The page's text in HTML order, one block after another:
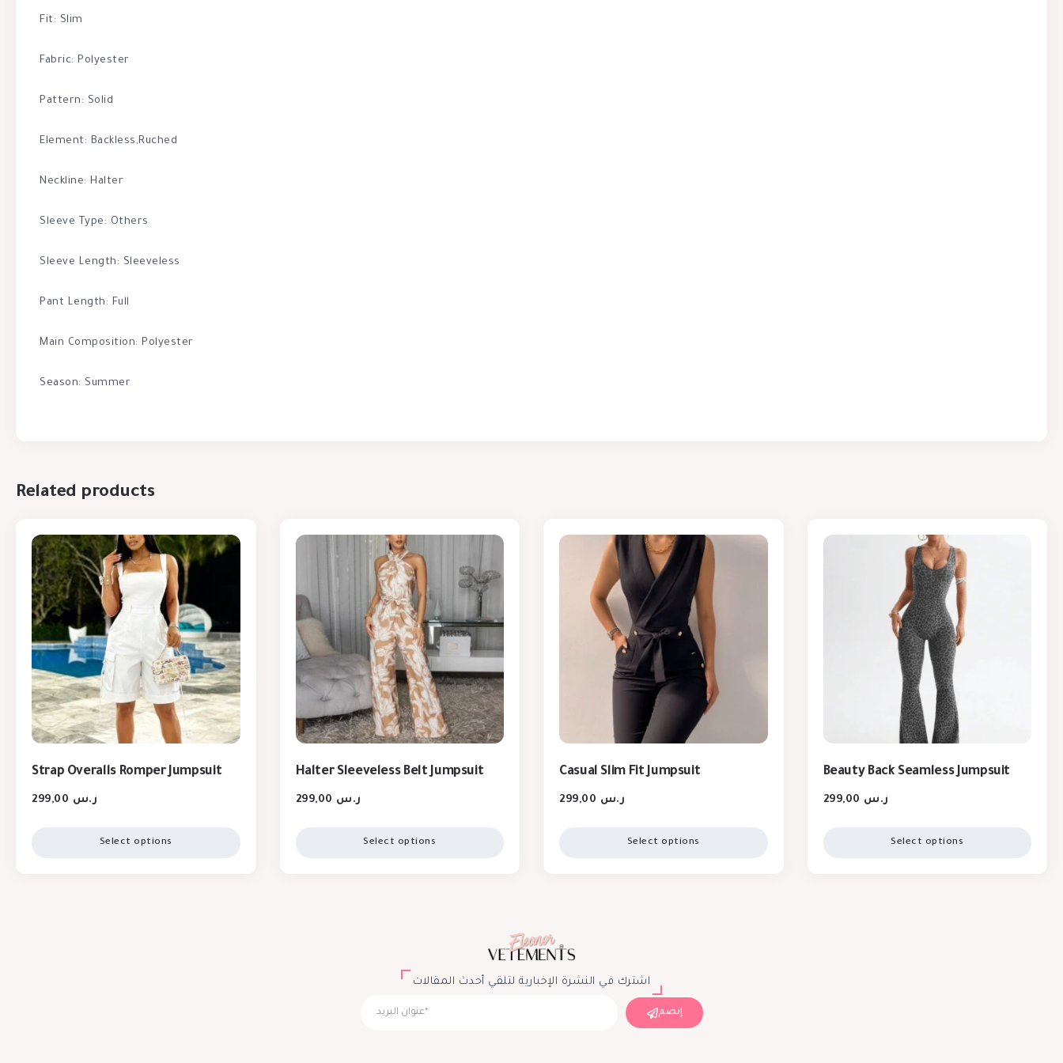
Fit: Slim
Fabric: Polyester
Pattern: Solid
Element: Backless,Ruched
Neckline: Halter
Sleeve Type: Others
Sleeve Length: Sleeveless
Pant Length: Full
Main Composition: Polyester
Season: Summer
Related products
Strap Overalls Romper Jumpsuit
ر.س
Select options
Halter Sleeveless Belt Jumpsuit
ر.س
Select options
Casual Slim Fit Jumpsuit
ر.س
Select options
Beauty Back Seamless Jumpsuit
ر.س
Select options
اشترك في النشرة الإخبارية لتلقي أحدث المقالات
إنضم